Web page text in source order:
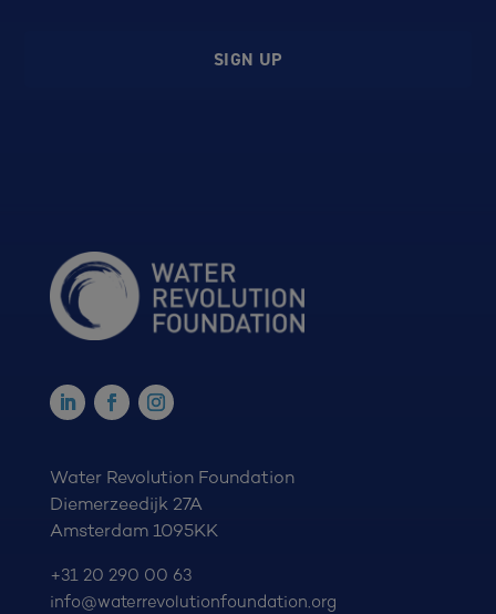
SIGN UP
Water Revolution Foundation
Diemerzeedijk 27A
Amsterdam 1095KK
+31 20 290 00 63
info@waterrevolutionfoundation.org